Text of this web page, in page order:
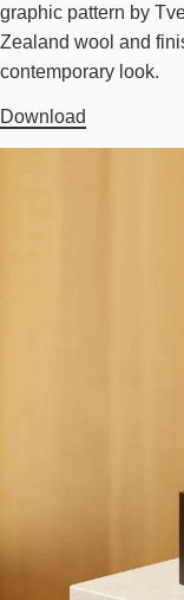
graphic pattern by
Zealand wool and
contemporary look.
Download